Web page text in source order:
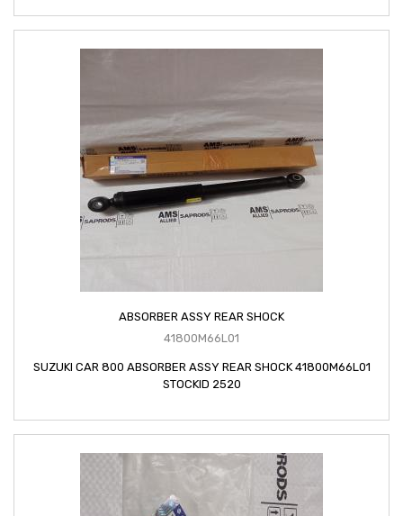
ABSORBER ASSY REAR SHOCK
41800M66L01
SUZUKI CAR 800 ABSORBER ASSY REAR SHOCK 41800M66L01
STOCKID 2520